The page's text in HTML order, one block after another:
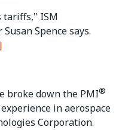
tariffs," ISM
Spence says.
broke down the PMI®
in aerospace
Corporation.